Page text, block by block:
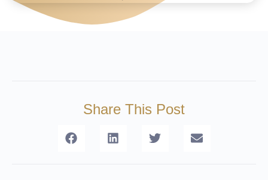
Share This Post